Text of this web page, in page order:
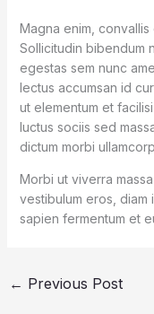
Magna enim, convallis
Sollicitudin bibendum
egestas sem nunc
lectus accumsan id
ut elementum et
luctus sociis sed
dictum morbi
Morbi ut viverra
vestibulum eros, diam
sapien fermentum et
← Previous Post